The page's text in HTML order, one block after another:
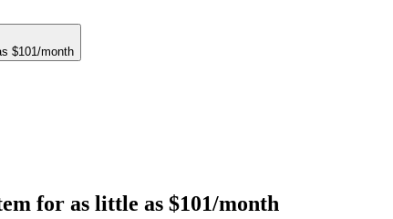
$101/month
for as little as $101/month